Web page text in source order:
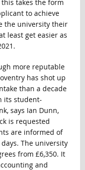
takes the form
to achieve
the university their
least get easier as
more reputable
has shot up
than a decade
its student-
says Ian Dunn,
is requested
are informed of
The university
from £6,350. It
and